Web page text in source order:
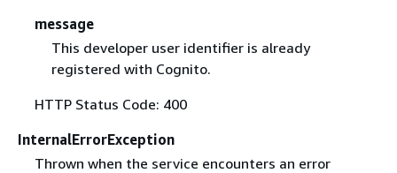
message
This developer user identifier is already
registered with Cognito.
HTTP Status Code: 400
InternalErrorException
Thrown when the service encounters an error